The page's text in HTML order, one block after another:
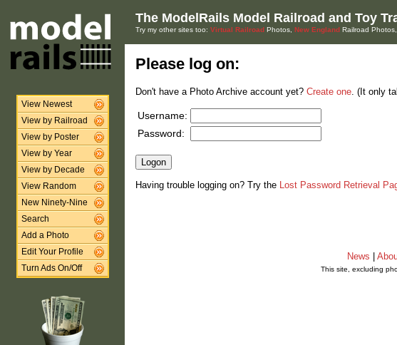
View Newest
View by Railroad
View by Poster
View by Year
View by Decade
View Random
New Ninety-Nine
Search
Add a Photo
Edit Your Profile
Turn Ads On/Off
The ModelRails Model Railroad and Toy
Try my other sites too: Virtual Railroad Photos, New England Railroad Photos,
Please log on:
Don't have a Photo Archive account yet? Create one . (It only
Username:
Password:
Having trouble logging on? Try the Lost Password Retrieval
News
This site, excluding